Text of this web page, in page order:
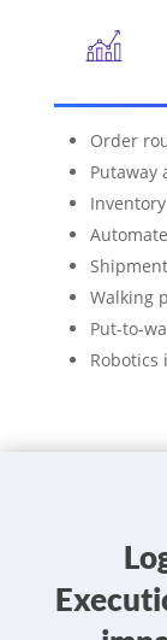
Order
Putaway
Walking
Put-to-
Robotics